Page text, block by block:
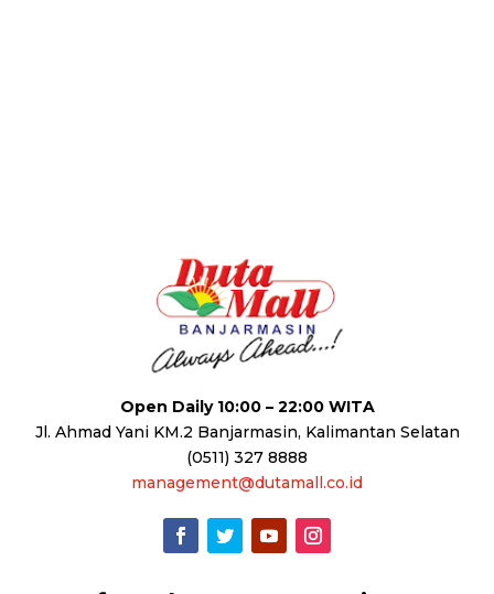
Open Daily 10:00 – 22:00 WITA
Jl. Ahmad Yani KM.2 Banjarmasin, Kalimantan Selatan
(0511) 327 8888
management@dutamall.co.id